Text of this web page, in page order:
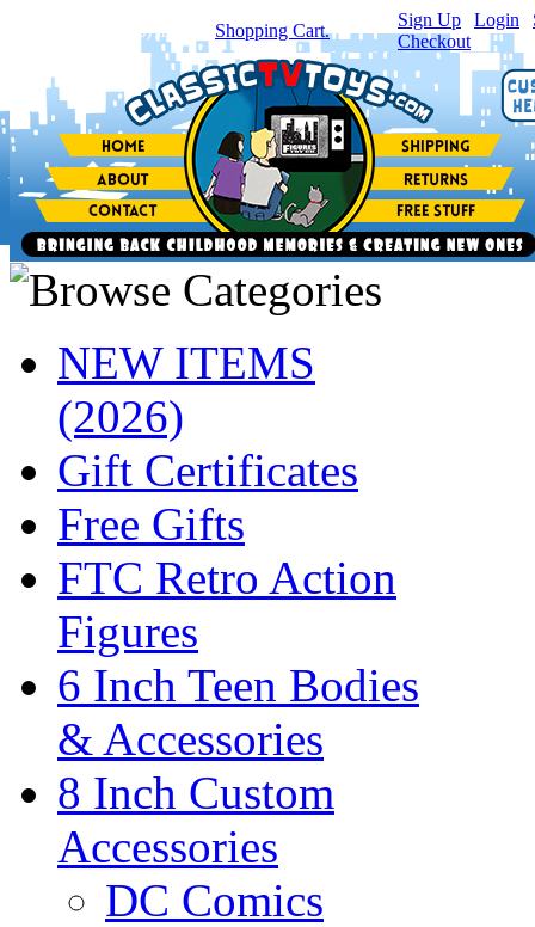
item(s) in your Shopping Cart.
Sign Up Login
Checkout
NEW ITEMS
(2026)
Gift Certificates
Free Gifts
FTC Retro Action
Figures
6 Inch Teen Bodies
& Accessories
8 Inch Custom
Accessories
DC Comics